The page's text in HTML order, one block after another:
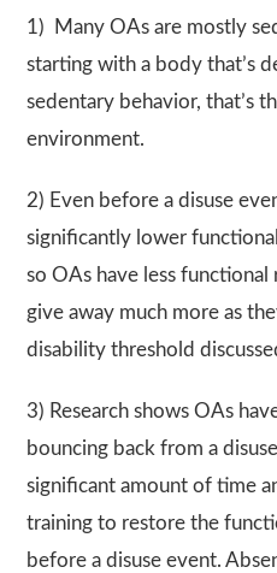
1) Many OAs are mostly
starting with a body that’s
sedentary behavior, that’s
environment.
2) Even before a disuse
significantly lower
so OAs have less functional
give away much more as
disability threshold
3) Research shows OAs
bouncing back from a
significant amount of time
training to restore the
before a disuse event.